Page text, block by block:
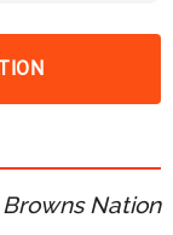
Browns Nation